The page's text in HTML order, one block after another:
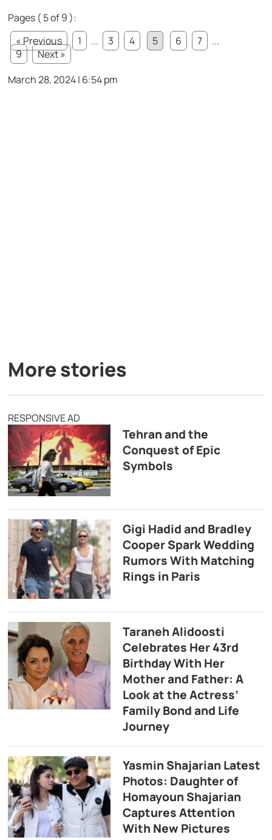
Pages ( 5 of 9 ):
« Previous
1 ... 3 4 5 6 7
...
9
Next »
March 28, 2024 | 6:54 pm
More stories
RESPONSIVE AD
Tehran and the
Conquest of Epic
Symbols
Gigi Hadid and Bradley
Cooper Spark Wedding
Rumors With Matching
Rings in Paris
Taraneh Alidoosti
Celebrates Her 43rd
Birthday With Her
Mother and Father: A
Look at the Actress’
Family Bond and Life
Journey
Yasmin Shajarian Latest
Photos: Daughter of
Homayoun Shajarian
Captures Attention
With New Pictures